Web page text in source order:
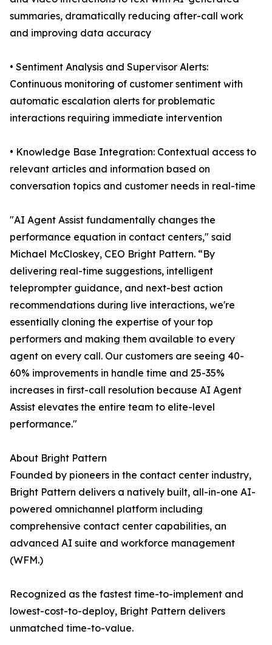
summaries, dramatically reducing after-call work
and improving data accuracy
• Sentiment Analysis and Supervisor Alerts:
Continuous monitoring of customer sentiment with
automatic escalation alerts for problematic
interactions requiring immediate intervention
• Knowledge Base Integration: Contextual access to
relevant articles and information based on
conversation topics and customer needs in real-time
"AI Agent Assist fundamentally changes the
performance equation in contact centers," said
Michael McCloskey, CEO Bright Pattern. “By
delivering real-time suggestions, intelligent
teleprompter guidance, and next-best action
recommendations during live interactions, we're
essentially cloning the expertise of your top
performers and making them available to every
agent on every call. Our customers are seeing 40-
60% improvements in handle time and 25-35%
increases in first-call resolution because AI Agent
Assist elevates the entire team to elite-level
performance."
About Bright Pattern
Founded by pioneers in the contact center industry,
Bright Pattern delivers a natively built, all-in-one AI-
powered omnichannel platform including
comprehensive contact center capabilities, an
advanced AI suite and workforce management
(WFM.)
Recognized as the fastest time-to-implement and
lowest-cost-to-deploy, Bright Pattern delivers
unmatched time-to-value.